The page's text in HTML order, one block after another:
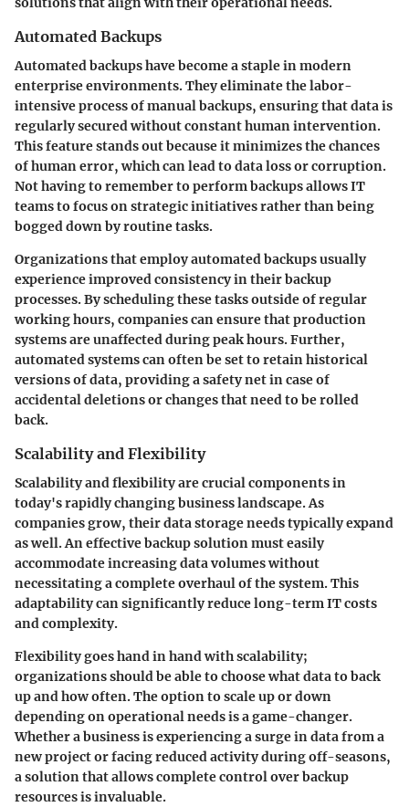
Automated Backups
Automated backups have become a staple in modern
enterprise environments. They eliminate the labor-
intensive process of manual backups, ensuring that data is
regularly secured without constant human intervention.
This feature stands out because it minimizes the chances
of human error, which can lead to data loss or corruption.
Not having to remember to perform backups allows IT
teams to focus on strategic initiatives rather than being
bogged down by routine tasks.
Organizations that employ automated backups usually
experience improved consistency in their backup
processes. By scheduling these tasks outside of regular
working hours, companies can ensure that production
systems are unaffected during peak hours. Further,
automated systems can often be set to retain historical
versions of data, providing a safety net in case of
accidental deletions or changes that need to be rolled
back.
Scalability and Flexibility
Scalability and flexibility are crucial components in
today's rapidly changing business landscape. As
companies grow, their data storage needs typically expand
as well. An effective backup solution must easily
accommodate increasing data volumes without
necessitating a complete overhaul of the system. This
adaptability can significantly reduce long-term IT costs
and complexity.
Flexibility goes hand in hand with scalability;
organizations should be able to choose what data to back
up and how often. The option to scale up or down
depending on operational needs is a game-changer.
Whether a business is experiencing a surge in data from a
new project or facing reduced activity during off-seasons,
a solution that allows complete control over backup
resources is invaluable.